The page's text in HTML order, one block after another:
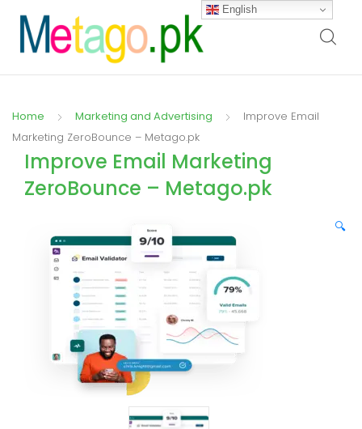
Home Marketing and Advertising
Improve Email
Marketing ZeroBounce – Metago.pk
Improve Email Marketing
ZeroBounce – Metago.pk
🔍
English